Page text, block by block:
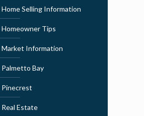
Home Selling Information
Homeowner Tips
Market Information
Palmetto Bay
Pinecrest
Real Estate